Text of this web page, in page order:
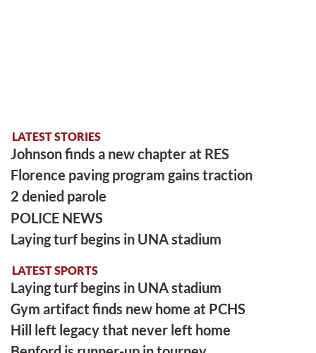
LATEST STORIES
Johnson finds a new chapter at RES
Florence paving program gains traction
2 denied parole
POLICE NEWS
Laying turf begins in UNA stadium
LATEST SPORTS
Laying turf begins in UNA stadium
Gym artifact finds new home at PCHS
Hill left legacy that never left home